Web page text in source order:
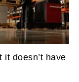
doesn’t have